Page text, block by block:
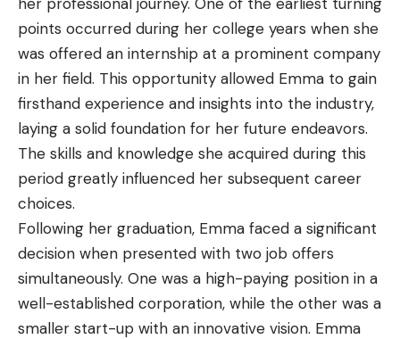
points occurred during her college years when she
was offered an internship at a prominent company
in her field. This opportunity allowed Emma to gain
firsthand experience and insights into the industry,
laying a solid foundation for her future endeavors.
The skills and knowledge she acquired during this
period greatly influenced her subsequent career
choices.
Following her graduation, Emma faced a significant
decision when presented with two job offers
simultaneously. One was a high-paying position in a
well-established corporation, while the other was a
smaller start-up with an innovative vision. Emma